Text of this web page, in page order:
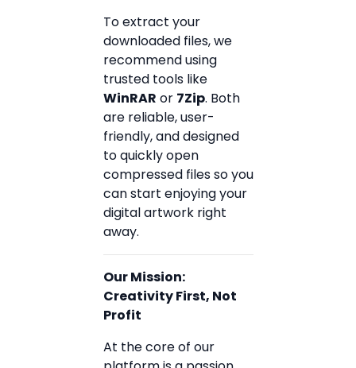
To extract your
downloaded files, we
recommend using
trusted tools like
WinRAR or 7Zip. Both
are reliable, user-
friendly, and designed
to quickly open
compressed files so you
can start enjoying your
digital artwork right
away.
Our Mission:
Creativity First, Not
Profit
At the core of our